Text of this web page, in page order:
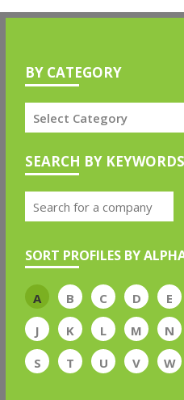
BY CATEGORY
SEARCH BY KEYWORDS
SORT PROFILES BY
A B C D E
J
K L M N
S
T U V W